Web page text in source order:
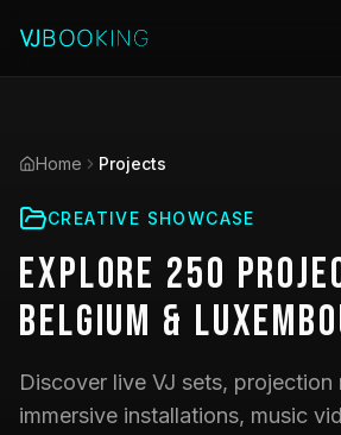
Home Projects
CREATIVE SHOWCASE
Explore 250
Belgium &
Discover live VJ sets,
immersive installations, music